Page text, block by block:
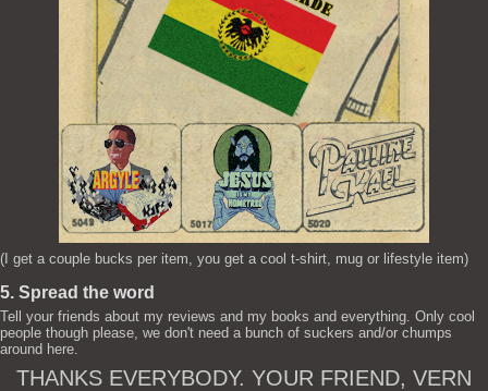
(I get a couple bucks per item, you get a cool t-shirt, mug or lifestyle item)
5. Spread the word
Tell your friends about my reviews and my books and everything. Only cool
people though please, we don't need a bunch of suckers and/or chumps
around here.
THANKS EVERYBODY. YOUR FRIEND, VERN